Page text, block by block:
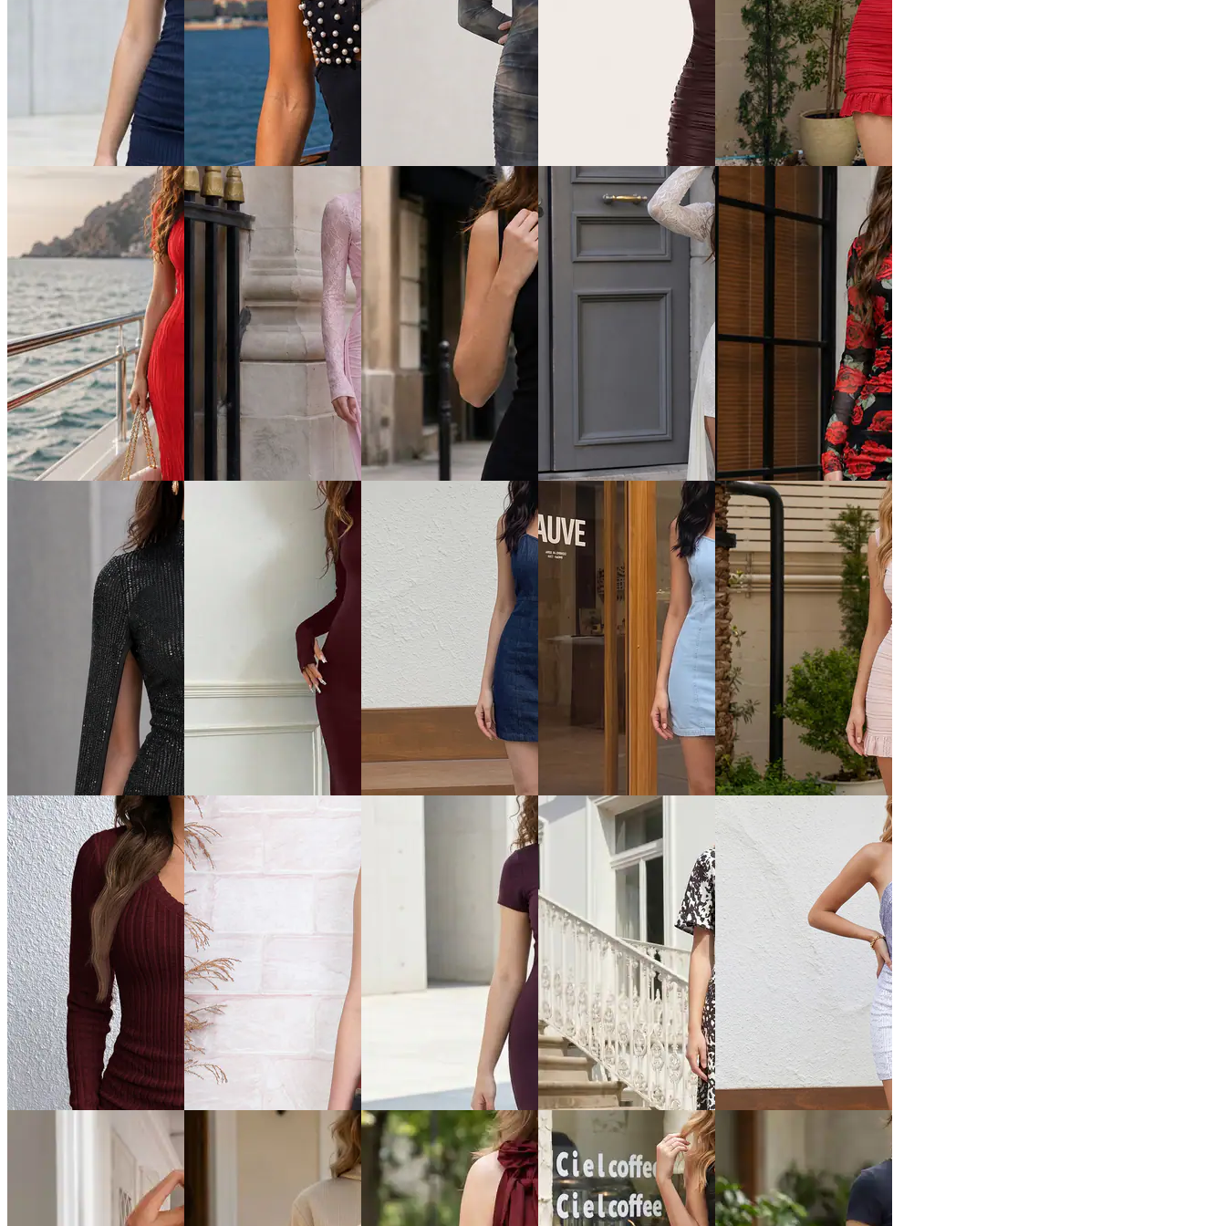
Quick View
Shein
Shein One Shoulder Ribbed
Layered Hem Bodycon Dress
₹799
Quick View
Shein
Shein Halter Neck Tie-Up
Side Zip Mini Bodycon Dress
Shein
Shein Mock Neck Front Cut-
Out Tie & Dye Bodycon
Dress
₹999
Offer price ₹
Plus Size Women Sleeveless
Side Ruched Midi Bodycon
Dress
₹999
Shein Sleeveless Lace Trim
Front Tie-Up Bodycon Dress
₹799
Offer price ₹479
Shein Women Short Sleeves
Ribbed Bodycon Midi Dress
Offer price ₹599
Shein
Shein Bell Sleeve Front
Overlay Detail Lace Bodycon
₹899
Offer price
Quick View
Sleeveless Ribbed Bodycon
₹599
Shein
Overlay Detail Lace Bodycon
₹899
Offer price ₹539
Quick View
Shein
Shein Mock Wrap Ruched
Floral Print Mini Bodycon
Dress
₹999
Offer price
599
Quick View
Shein
Shein Cape Sleeve
Embellished Mini Bodycon
Dress
₹899
Quick View
Shein
Shein High Neck Thumbhole
Sleeve Maxi Bodycon Dress
539
Shein Spaghetti Strap Panelled
Bodycon Mini Dress
₹749
Offer price
449
Quick View
Shein
Shein Spaghetti Strap Panelled
Bodycon Mini Dress
₹749
Offer price
Quick View
Shein
Shein Sleeveless Lace Trim
Front Tie-Up Bodycon Dress